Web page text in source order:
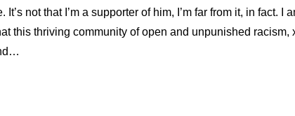
It’s not that I’m a supporter of him, I’m far from it, in fact. I
this thriving community of open and unpunished racism,